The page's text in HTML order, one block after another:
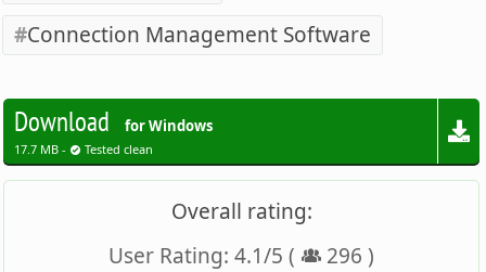
Connection Management Software
Download for Windows
17.7 MB - Tested clean
Overall rating:
User Rating:4.1/5 ( 296 )